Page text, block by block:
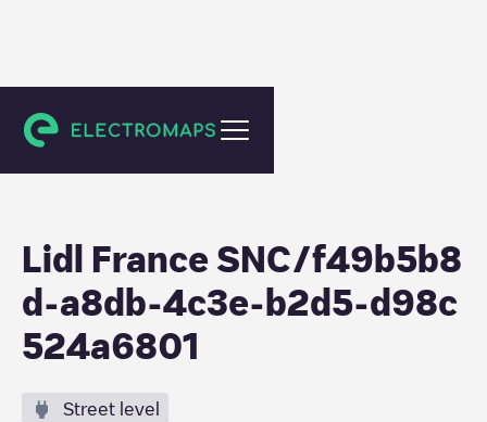
Thiers
Lidl France SNC/f49b5b8
d-a8db-4c3e-b2d5-d98c
524a6801
Street level